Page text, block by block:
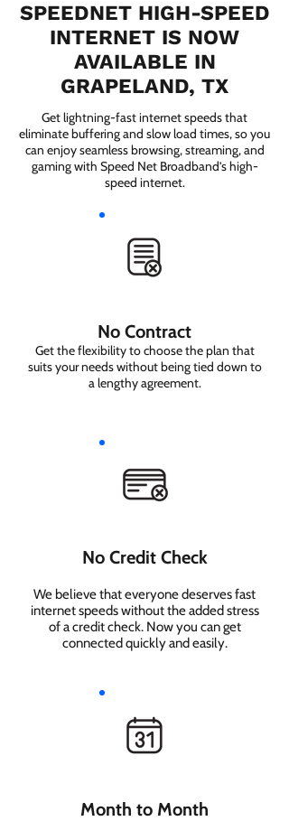
SPEEDNET HIGH-SPEED
INTERNET IS NOW
AVAILABLE IN
GRAPELAND, TX
Get lightning-fast internet speeds that
eliminate buffering and slow load times, so you
can enjoy seamless browsing, streaming, and
gaming with Speed Net Broadband’s high-
speed internet.
No Contract
Get the flexibility to choose the plan that
suits your needs without being tied down to
a lengthy agreement.
No Credit Check
We believe that everyone deserves fast
internet speeds without the added stress
of a credit check. Now you can get
connected quickly and easily.
Month to Month